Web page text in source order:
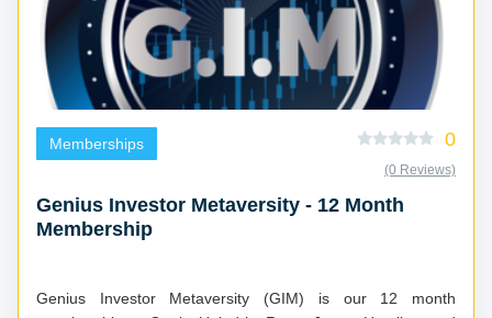
Memberships 0
(0 Reviews)
Genius Investor Metaversity - 12 Month
Membership
Genius Investor Metaversity (GIM) is our 12 month